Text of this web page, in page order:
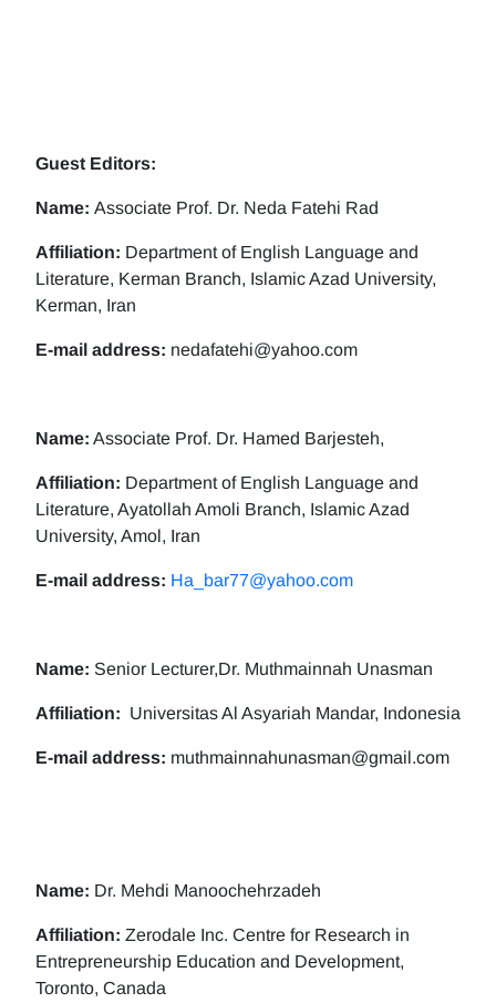
Guest Editors:
Name: Associate Prof. Dr. Neda Fatehi Rad
Affiliation: Department of English Language and
Literature, Kerman Branch, Islamic Azad University,
Kerman, Iran
E-mail address: nedafatehi@yahoo.com
Name: Associate Prof. Dr. Hamed Barjesteh,
Affiliation: Department of English Language and
Literature, Ayatollah Amoli Branch, Islamic Azad
University, Amol, Iran
E-mail address: Ha_bar77@yahoo.com
Name: Senior Lecturer,Dr. Muthmainnah Unasman
Affiliation: Universitas Al Asyariah Mandar, Indonesia
E-mail address: muthmainnahunasman@gmail.com
Name: Dr. Mehdi Manoochehrzadeh
Affiliation: Zerodale Inc. Centre for Research in
Entrepreneurship Education and Development,
Toronto, Canada